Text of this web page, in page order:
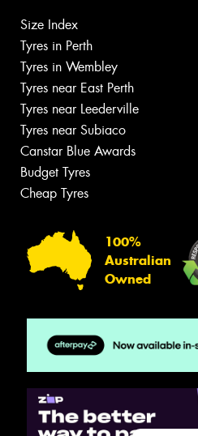
Size Index
Tyres in Perth
Tyres in Wembley
Tyres near East Perth
Tyres near Leederville
Tyres near Subiaco
Canstar Blue Awards
Budget Tyres
Cheap Tyres
100%
Australian
Owned